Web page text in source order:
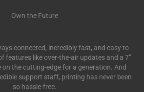
Own the Future
connected, incredibly fast, and easy to
features like over-the-air updates and a 7”
on the cutting-edge for a generation. And
support staff, printing has never been
so hassle-free.